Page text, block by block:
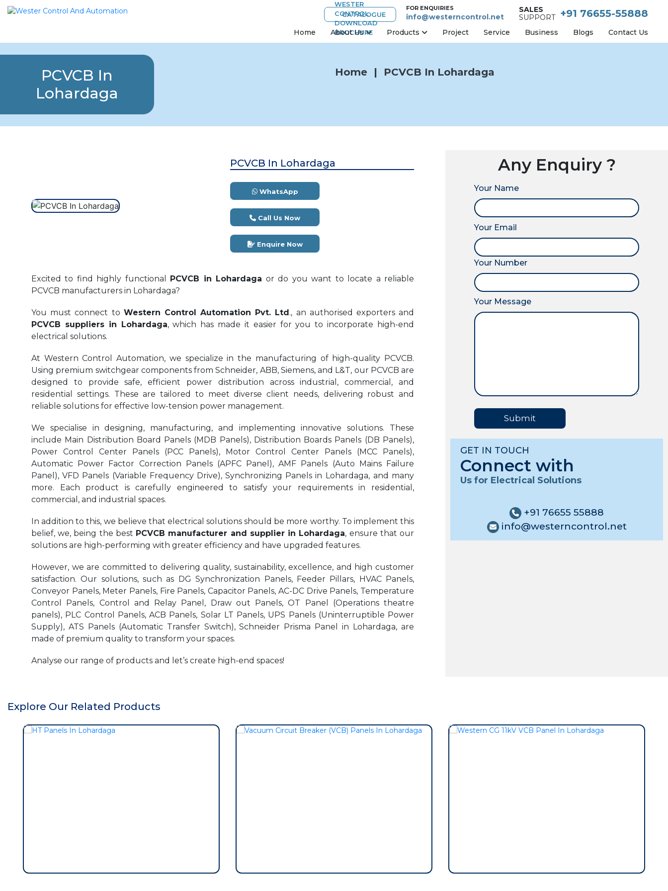
CATALOGUE
FOR ENQUIRIES
info@westerncontrol.net
SALES
SUPPORT
+91 76655-55888
Home About Us Products Project Service Business Blogs Contact Us
PCVCB In
Lohardaga
Home | PCVCB In Lohardaga
PCVCB In Lohardaga
WhatsApp
Call Us Now
Enquire Now
Excited to find highly functional PCVCB in Lohardaga or do you want to locate a reliable
PCVCB manufacturers in Lohardaga?
You must connect to Western Control Automation Pvt. Ltd., an authorised exporters and
PCVCB suppliers in Lohardaga, which has made it easier for you to incorporate high-end
electrical solutions.
At Western Control Automation, we specialize in the manufacturing of high-quality PCVCB.
Using premium switchgear components from Schneider, ABB, Siemens, and L&T, our PCVCB are
designed to provide safe, efficient power distribution across industrial, commercial, and
residential settings. These are tailored to meet diverse client needs, delivering robust and
reliable solutions for effective low-tension power management.
We specialise in designing, manufacturing, and implementing innovative solutions. These
include Main Distribution Board Panels (MDB Panels), Distribution Boards Panels (DB Panels),
Power Control Center Panels (PCC Panels), Motor Control Center Panels (MCC Panels),
Automatic Power Factor Correction Panels (APFC Panel), AMF Panels (Auto Mains Failure
Panel), VFD Panels (Variable Frequency Drive), Synchronizing Panels in Lohardaga, and many
more. Each product is carefully engineered to satisfy your requirements in residential,
commercial, and industrial spaces.
In addition to this, we believe that electrical solutions should be more worthy. To implement this
belief, we, being the best PCVCB manufacturer and supplier in Lohardaga, ensure that our
solutions are high-performing with greater efficiency and have upgraded features.
However, we are committed to delivering quality, sustainability, excellence, and high customer
satisfaction. Our solutions, such as DG Synchronization Panels, Feeder Pillars, HVAC Panels,
Conveyor Panels, Meter Panels, Fire Panels, Capacitor Panels, AC-DC Drive Panels, Temperature
Control Panels, Control and Relay Panel, Draw out Panels, OT Panel (Operations theatre
panels), PLC Control Panels, ACB Panels, Solar LT Panels, UPS Panels (Uninterruptible Power
Supply), ATS Panels (Automatic Transfer Switch), Schneider Prisma Panel in Lohardaga, are
made of premium quality to transform your spaces.
Analyse our range of products and let’s create high-end spaces!
Any Enquiry ?
Your Name
Your Email
Your Number
Your Message
Submit
GET IN TOUCH
Connect with
Us for Electrical Solutions
+91 76655 55888
info@westerncontrol.net
Explore Our Related Products